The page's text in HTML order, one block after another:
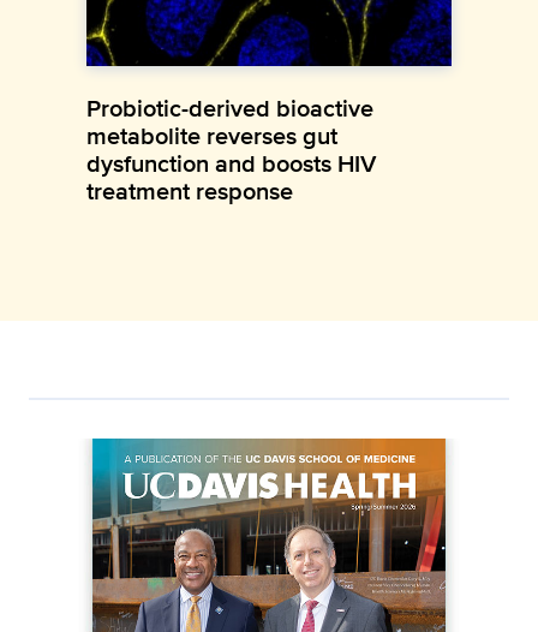
Probiotic-derived bioactive
metabolite reverses gut
dysfunction and boosts HIV
treatment response